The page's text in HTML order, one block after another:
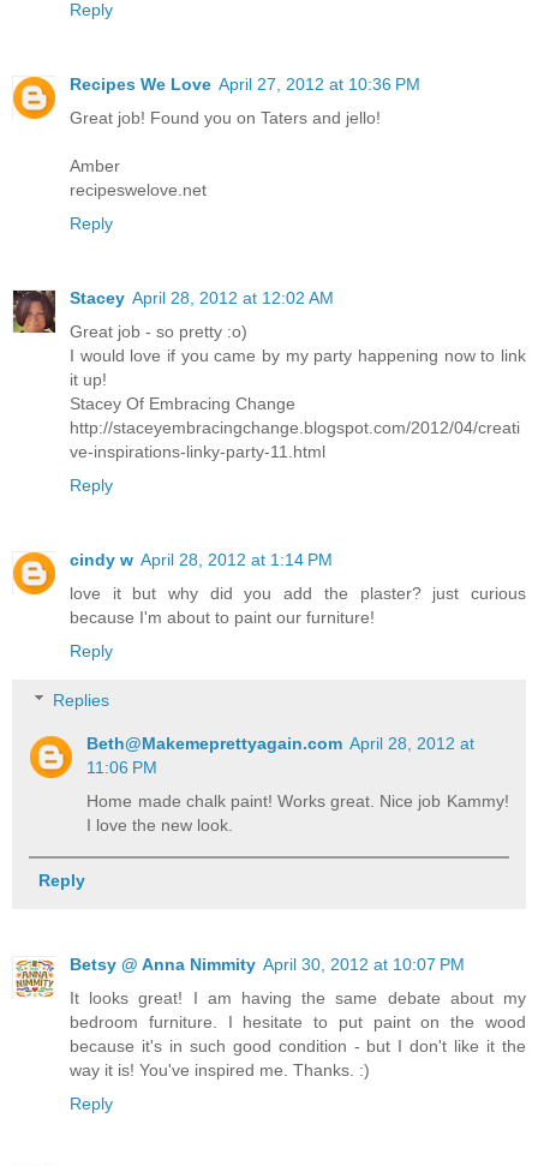
Reply
Recipes We Love April 27, 2012 at 10:36 PM
Great job! Found you on Taters and jello!
Amber
recipeswelove.net
Reply
Stacey April 28, 2012 at 12:02 AM
Great job - so pretty :o)
I would love if you came by my party happening now to link
it up!
Stacey Of Embracing Change
http://staceyembracingchange.blogspot.com/2012/04/creati
ve-inspirations-linky-party-11.html
Reply
cindy w April 28, 2012 at 1:14 PM
love it but why did you add the plaster? just curious
because I'm about to paint our furniture!
Reply
Replies
Beth@Makemeprettyagain.com April 28, 2012 at
11:06 PM
Home made chalk paint! Works great. Nice job Kammy!
I love the new look.
Reply
Betsy @ Anna Nimmity April 30, 2012 at 10:07 PM
It looks great! I am having the same debate about my
bedroom furniture. I hesitate to put paint on the wood
because it's in such good condition - but I don't like it the
way it is! You've inspired me. Thanks. :)
Reply